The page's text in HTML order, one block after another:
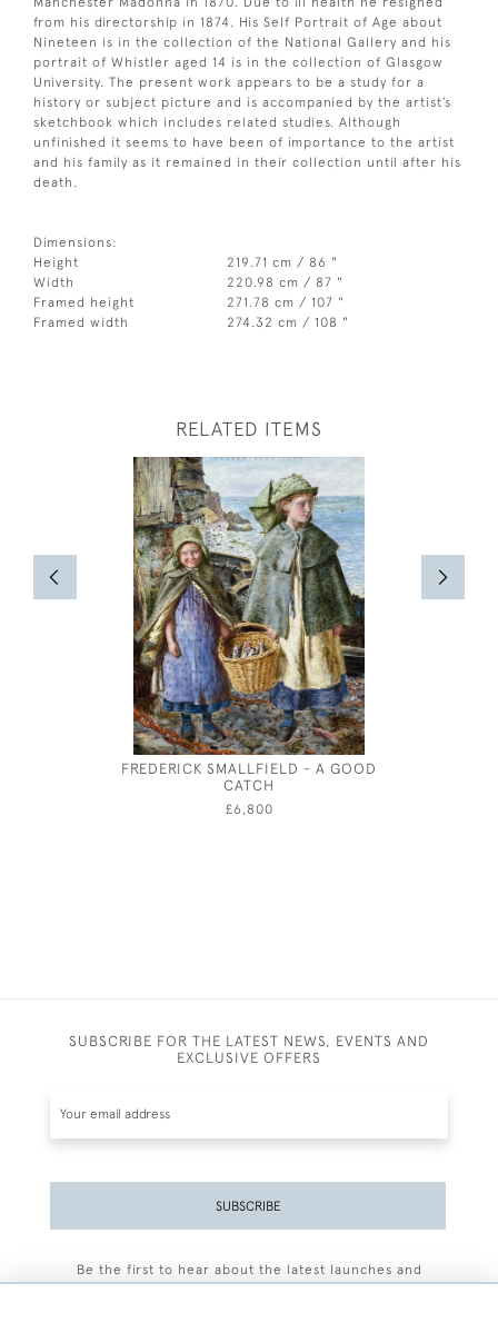
from his directorship in 1874. His Self Portrait of Age about
Nineteen is in the collection of the National Gallery and his
portrait of Whistler aged 14 is in the collection of Glasgow
University. The present work appears to be a study for a
history or subject picture and is accompanied by the artist’s
sketchbook which includes related studies. Although
unfinished it seems to have been of importance to the artist
and his family as it remained in their collection until after his
death.
Dimensions:
Height
219.71 cm / 86 "
Width
220.98 cm / 87 "
Framed height
271.78 cm / 107 "
Framed width
274.32 cm / 108 "
RELATED ITEMS
FREDERICK SMALLFIELD - A GOOD
CATCH
£6,800
SUBSCRIBE FOR THE LATEST NEWS, EVENTS AND
EXCLUSIVE OFFERS
SUBSCRIBE
Be the first to hear about the latest launches and